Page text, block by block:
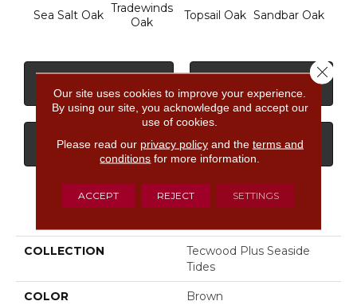
Sea Salt Oak Tradewinds
Oak
Topsail Oak Sandbar Oak
GET COUPON
PRODUCT ATTRIBUTES
COLLECTION
Tecwood Plus Seaside
Tides
COLOR Brown
Our site uses cookies to improve your experience.
By using our site, you acknowledge and accept our
use of cookies.
Please read our privacy policyand the terms and
conditions for more information.
ACCEPT REJECT SETTINGS
Close